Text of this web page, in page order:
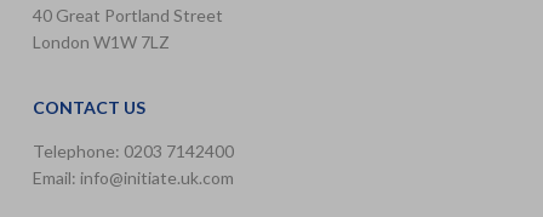
40 Great Portland Street
London W1W 7LZ
CONTACT US
Telephone: 0203 7142400
Email: info@initiate.uk.com